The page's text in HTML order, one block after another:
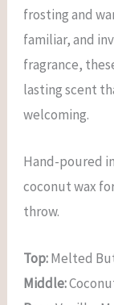
frosting and
familiar, and
fragrance,
lasting scent
welcoming.
Hand-poured
coconut wax
throw.
Top:Melted
Middle: